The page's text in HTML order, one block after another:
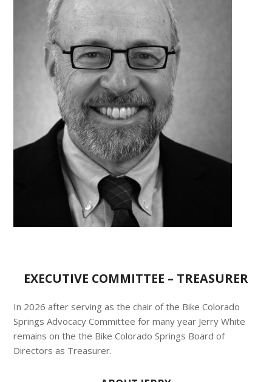
EXECUTIVE COMMITTEE – TREASURER
In 2026 after serving as the chair of the Bike Colorado
Springs Advocacy Committee for many year Jerry White
remains on the the Bike Colorado Springs Board of
Directors as Treasurer.